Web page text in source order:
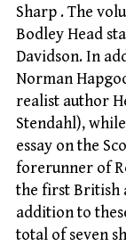
Sharp . The
Bodley Head
Davidson. In
Norman
realist author
Stendahl), while
essay on the
forerunner of
the first British
addition to
total of seven